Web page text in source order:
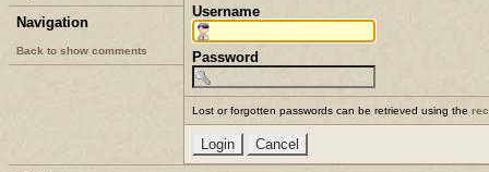
Navigation
Back to show comments
Username
Password
Lost or forgotten passwords can be retrieved using the